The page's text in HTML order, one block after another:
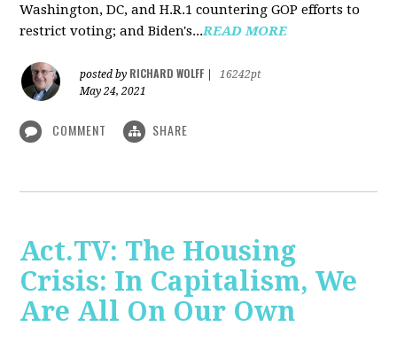
Washington, DC, and H.R.1 countering GOP efforts to
restrict voting; and Biden's...READ MORE
posted by RICHARD WOLFF
16242pt
May 24, 2021
COMMENT SHARE
Act.TV: The Housing
Crisis: In Capitalism, We
Are All On Our Own